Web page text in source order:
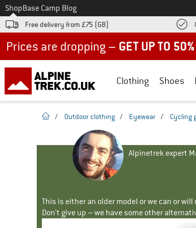
To
ShopBase Camp Blog
Free delivery from £75 (GB)
Clothing Shoes
homepage
/ Outdoor clothing / Eyewear / Cycling
Alpinetrek expert
This is either an older model or we can or
Don't give up – we have some other